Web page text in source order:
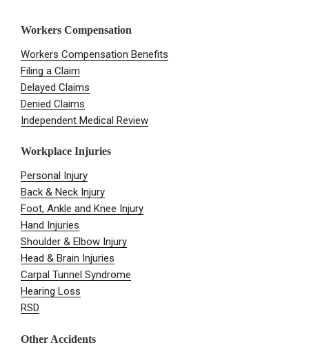
Workers Compensation
Workers Compensation Benefits
Filing a Claim
Delayed Claims
Denied Claims
Independent Medical Review
Workplace Injuries
Personal Injury
Back & Neck Injury
Foot, Ankle and Knee Injury
Hand Injuries
Shoulder & Elbow Injury
Head & Brain Injuries
Carpal Tunnel Syndrome
Hearing Loss
RSD
Other Accidents